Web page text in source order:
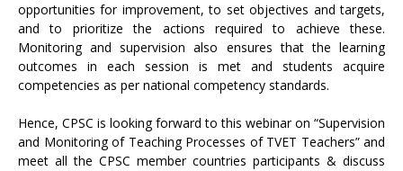
opportunities for improvement, to set objectives and targets,
and to prioritize the actions required to achieve these.
Monitoring and supervision also ensures that the learning
outcomes in each session is met and students acquire
competencies as per national competency standards.
Hence, CPSC is looking forward to this webinar on “Supervision
and Monitoring of Teaching Processes of TVET Teachers” and
meet all the CPSC member countries participants & discuss